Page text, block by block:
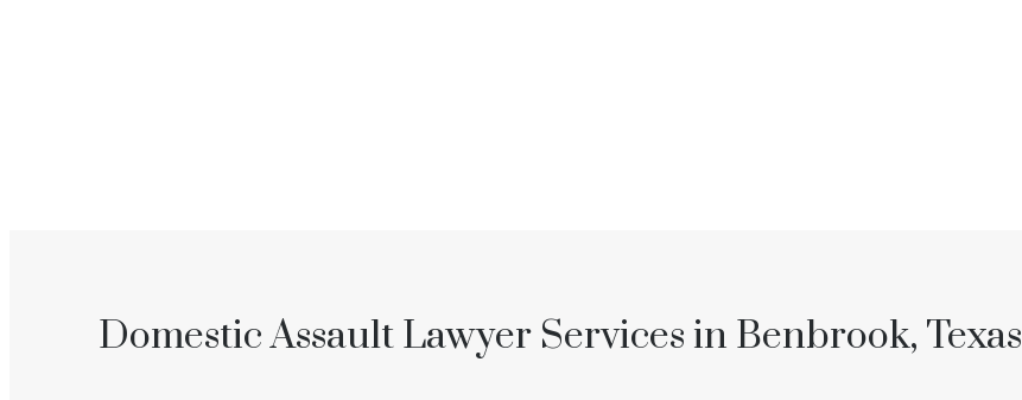
Domestic Assault Lawyer Services in Benbrook, Texas